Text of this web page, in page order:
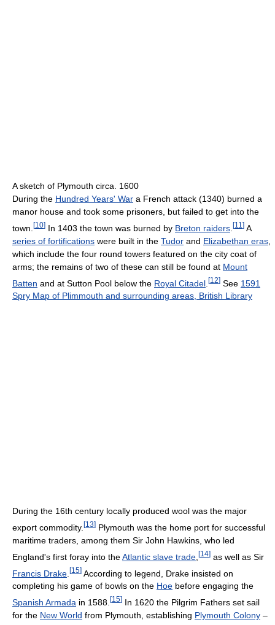
A sketch of Plymouth circa. 1600
During the Hundred Years' War a French attack (1340) burned a
manor house and took some prisoners, but failed to get into the
town. [10] In 1403 the town was burned by Breton raiders [11 ] A
series of fortifications were built in the Tudor and Elizabethan eras
which include the four round towers featured on the city coat of
arms; the remains of two of these can still be found at Mount
Batten and at Sutton Pool below the Royal Citadel [12] See 1591
Spry Map of Plimmouth and surrounding areas, British Library
During the 16th century locally produced wool was the major
export commodity. [13] Plymouth was the home port for successful
maritime traders, among them Sir John Hawkins, who led
England's first foray into theAtlantic slave trade [14] as well as Sir
Francis Drake [15] According to legend, Drake insisted on
completing his game of bowls on the Hoe before engaging the
Spanish Armada in 1588. [15] In 1620 the Pilgrim Fathers set sail
for the New World from Plymouth, establishing Plymouth Colony –